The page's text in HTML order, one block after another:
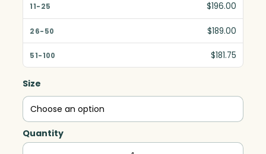
$196.00
$189.00
$181.75
Size
Quantity
Triumph,